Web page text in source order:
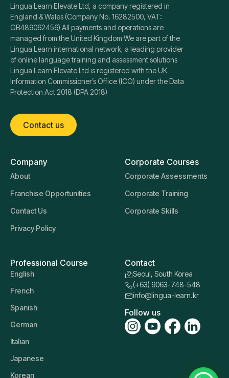
Lingua Learn Elevate Ltd, a company registered in
England & Wales (Company No. 16282500, VAT:
GB489062456) All payments and operations are
managed from the United Kingdom We are part of the
Lingua Learn international network, a leading provider
of online language training and assessment solutions
Lingua Learn Elevate Ltd is registered with the UK
Information Commissioner’s Office (ICO) under the Data
Protection Act 2018 (DPA 2018)
Contact us
Company
About
Franchise Opportunities
Contact Us
Privacy Policy
Corporate Courses
Corporate Assessments
Corporate Training
Corporate Skills
Professional Course
English
French
Spanish
German
Italian
Japanese
Korean
Contact
Seoul, South Korea
(+63) 9063-748-548
info@lingua-learn.kr
Follow us